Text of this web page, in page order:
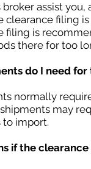
broker assist
clearance filing
filing is
there for too
do I need
normally
may
to import.
if the clearance